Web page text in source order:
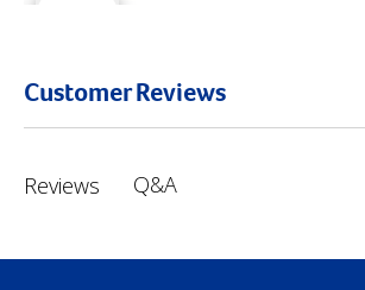
Customer Reviews
Reviews Q&A